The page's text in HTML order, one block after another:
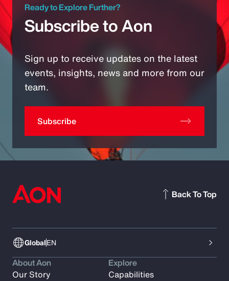
Ready to Explore Further?
Subscribe to Aon
Sign up to receive updates on the latest
events, insights, news and more from our
team.
Subscribe
GlobalEN
Back To Top
About Aon
Our Story
Explore
Capabilities